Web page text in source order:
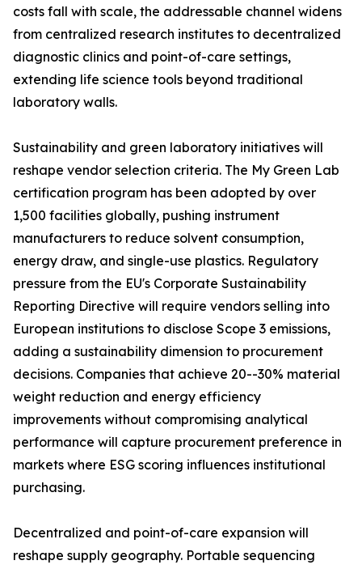
costs fall with scale, the addressable channel widens
from centralized research institutes to decentralized
diagnostic clinics and point-of-care settings,
extending life science tools beyond traditional
laboratory walls.
Sustainability and green laboratory initiatives will
reshape vendor selection criteria. The My Green Lab
certification program has been adopted by over
1,500 facilities globally, pushing instrument
manufacturers to reduce solvent consumption,
energy draw, and single-use plastics. Regulatory
pressure from the EU's Corporate Sustainability
Reporting Directive will require vendors selling into
European institutions to disclose Scope 3 emissions,
adding a sustainability dimension to procurement
decisions. Companies that achieve 20--30% material
weight reduction and energy efficiency
improvements without compromising analytical
performance will capture procurement preference in
markets where ESG scoring influences institutional
purchasing.
Decentralized and point-of-care expansion will
reshape supply geography. Portable sequencing